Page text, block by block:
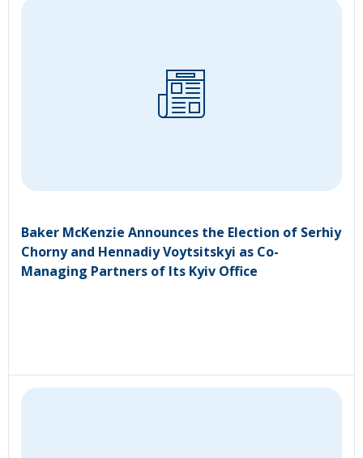
Baker McKenzie Announces the Election of Serhiy
Chorny and Hennadiy Voytsitskyi as Co-
Managing Partners of Its Kyiv Office